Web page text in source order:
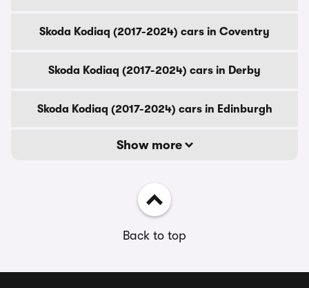
Skoda Kodiaq (2017-2024) cars in Coventry
Skoda Kodiaq (2017-2024) cars in Derby
Skoda Kodiaq (2017-2024) cars in Edinburgh
Show more
Back to top